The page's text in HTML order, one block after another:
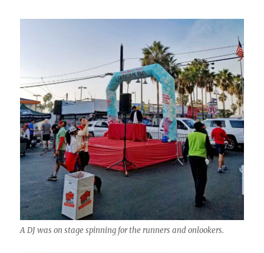
A DJ was on stage spinning for the runners and onlookers.